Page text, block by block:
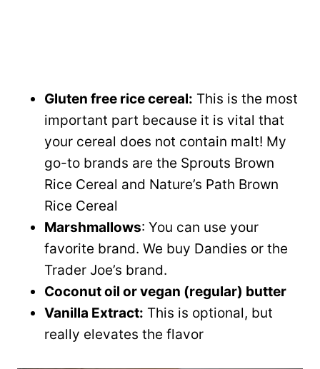
Gluten free rice cereal: This is the most
important part because it is vital that
your cereal does not contain malt! My
go-to brands are the Sprouts Brown
Rice Cereal and Nature’s Path Brown
Rice Cereal
Marshmallows: You can use your
favorite brand. We buy Dandies or the
Trader Joe’s brand.
Coconut oil or vegan (regular) butter
Vanilla Extract: This is optional, but
really elevates the flavor